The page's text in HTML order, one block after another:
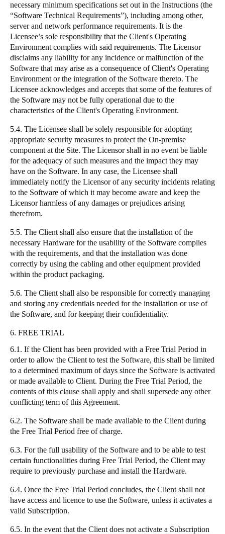
necessary minimum specifications set out in the Instructions (the
“Software Technical Requirements”), including among other,
server and network performance requirements. It is the
Licensee’s sole responsibility that the Client's Operating
Environment complies with said requirements. The Licensor
disclaims any liability for any incidence or malfunction of the
Software that may arise as a consequence of Client's Operating
Environment or the integration of the Software thereto. The
Licensee acknowledges and accepts that some of the features of
the Software may not be fully operational due to the
characteristics of the Client's Operating Environment.
5.4. The Licensee shall be solely responsible for adopting
appropriate security measures to protect the On-premise
component at the Site. The Licensor shall in no event be liable
for the adequacy of such measures and the impact they may
have on the Software. In any case, the Licensee shall
immediately notify the Licensor of any security incidents relating
to the Software of which it may become aware and keep the
Licensor harmless of any damages or prejudices arising
therefrom.
5.5. The Client shall also ensure that the installation of the
necessary Hardware for the usability of the Software complies
with the requirements, and that the installation was done
correctly by using the cabling and other equipment provided
within the product packaging.
5.6. The Client shall also be responsible for correctly managing
and storing any credentials needed for the installation or use of
the Software, and for keeping their confidentiality.
6. FREE TRIAL
6.1. If the Client has been provided with a Free Trial Period in
order to allow the Client to test the Software, this shall be limited
to a determined maximum of days since the Software is activated
or made available to Client. During the Free Trial Period, the
contents of this clause shall apply and shall supersede any other
conflicting term of this Agreement.
6.2. The Software shall be made available to the Client during
the Free Trial Period free of charge.
6.3. For the full usability of the Software and to be able to test
certain functionalities during Free Trial Period, the Client may
require to previously purchase and install the Hardware.
6.4. Once the Free Trial Period concludes, the Client shall not
have access and licence to use the Software, unless it activates a
valid Subscription.
6.5. In the event that the Client does not activate a Subscription